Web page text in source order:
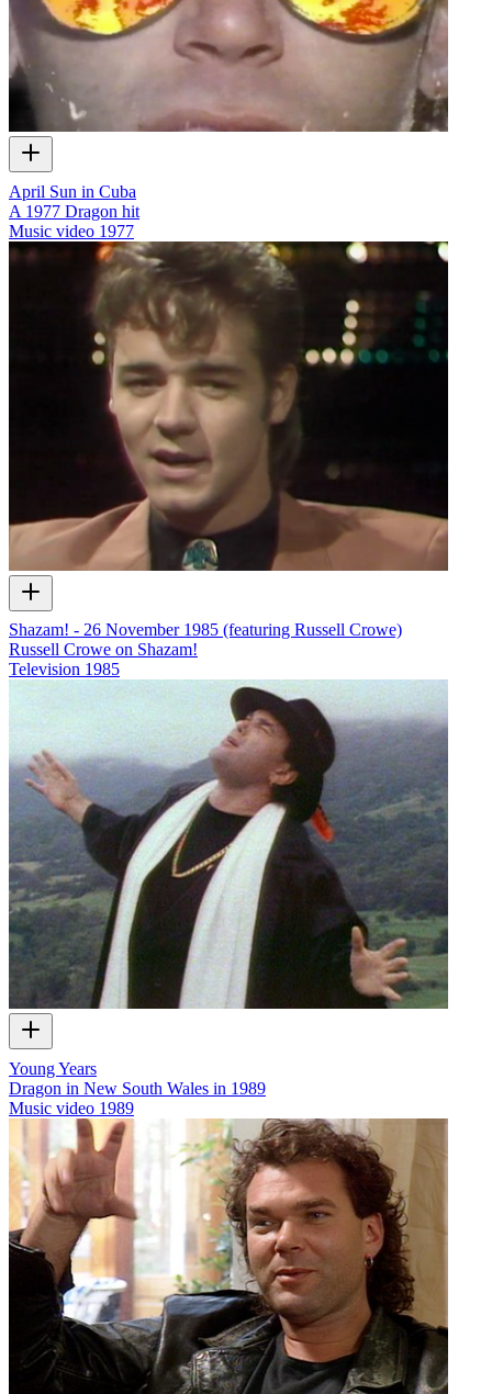
April Sun in Cuba
A 1977 Dragon hit
Music video 1977
Shazam! - 26 November 1985 (featuring Russell Crowe)
Russell Crowe on Shazam!
Television 1985
Young Years
Dragon in New South Wales in 1989
Music video 1989